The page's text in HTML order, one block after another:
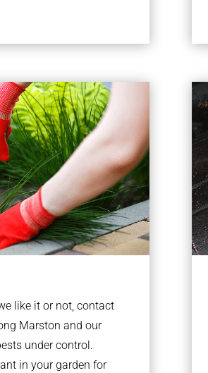
like it or not, contact
Marston and our
under control.
in your garden for